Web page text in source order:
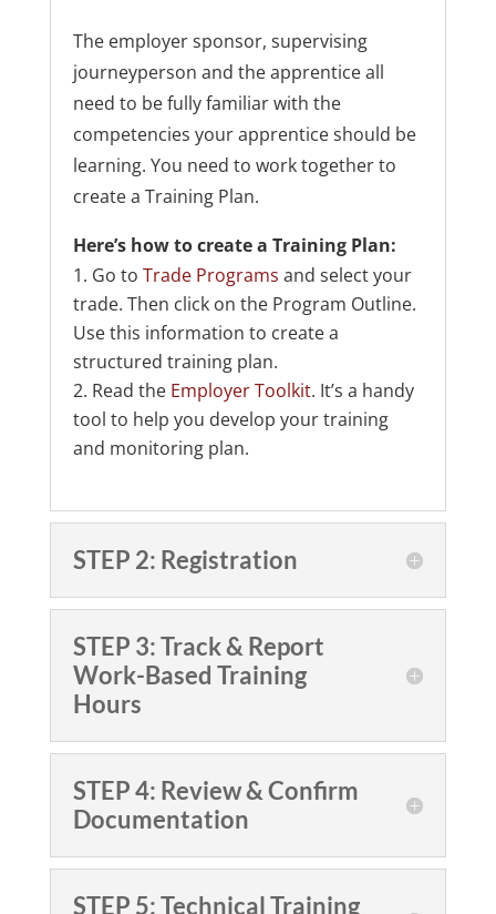
The employer sponsor, supervising
journeyperson and the apprentice all
need to be fully familiar with the
competencies your apprentice should be
learning. You need to work together to
create a Training Plan.
Here’s how to create a Training Plan:
Go to Trade Programs and select your
trade. Then click on the Program Outline.
Use this information to create a
structured training plan.
Read the Employer Toolkit. It’s a handy
tool to help you develop your training
and monitoring plan.
STEP 2: Registration
STEP 3: Track & Report
Work-Based Training
Hours
STEP 4: Review & Confirm
Documentation
STEP 5: Technical Training